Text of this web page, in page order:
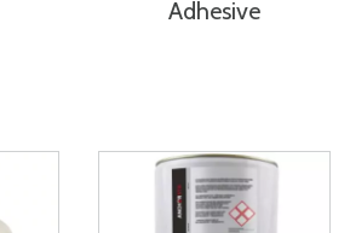
Adhesive